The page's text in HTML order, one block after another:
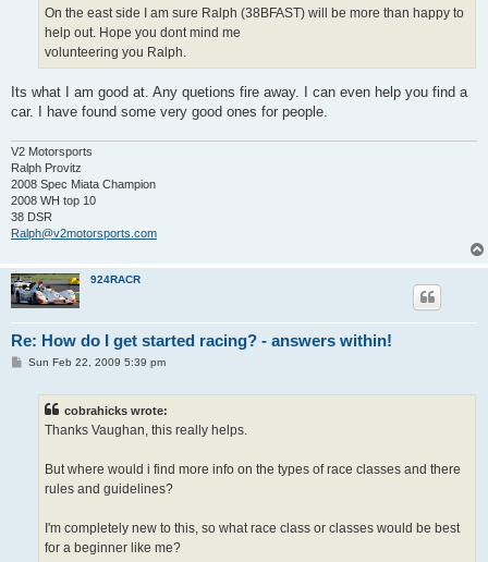
On the east side I am sure Ralph (38BFAST) will be more than happy to
help out. Hope you dont mind me
volunteering you Ralph.
Its what I am good at. Any quetions fire away. I can even help you find a
car. I have found some very good ones for people.
V2 Motorsports
Ralph Provitz
2008 Spec Miata Champion
2008 WH top 10
38 DSR
Ralph@v2motorsports.com
924RACR
Re: How do I get started racing? - answers within!
PSun Feb 22, 2009 5:39 pm
cobrahicks wrote:
Thanks Vaughan, this really helps.
But where would i find more info on the types of race classes and there
rules and guidelines?
I'm completely new to this, so what race class or classes would be best
for a beginner like me?